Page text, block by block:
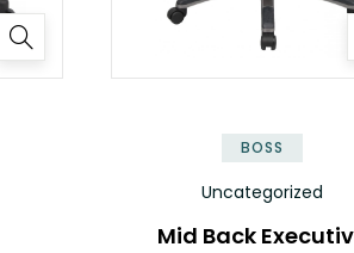
BOSS
Uncategorized
Mid Back